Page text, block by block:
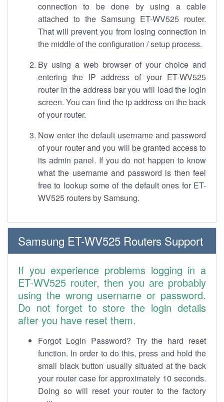
connection to be done by using a cable
attached to the Samsung ET-WV525 router.
That will prevent you from losing connection in
the middle of the configuration / setup process.
By using a web browser of your choice and
entering the IP address of your ET-WV525
router in the address bar you will load the login
screen. You can find the ip address on the back
of your router.
Now enter the default username and password
of your router and you will be granted access to
its admin panel. If you do not happen to know
what the username and password is then feel
free to lookup some of the default ones for ET-
WV525 routers by Samsung.
Samsung ET-WV525 Routers Support
If you experience problems logging in a
ET-WV525 router, then you are probably
using the wrong username or password.
Do not forget to store the login details
after you have reset them.
Forgot Login Password? Try the hard reset
function. In order to do this, press and hold the
small black button usually situated at the back
your router case for approximately 10 seconds.
Doing so will reset your router to the factory